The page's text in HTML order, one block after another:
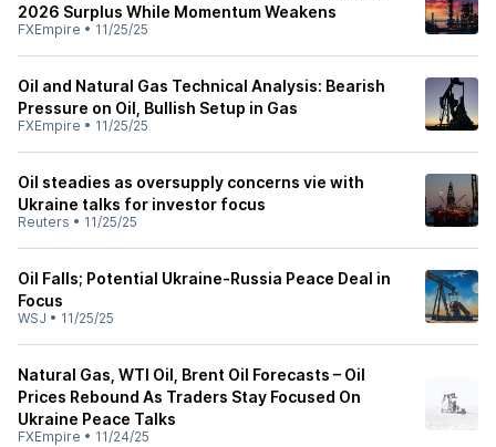
2026 Surplus While Momentum Weakens
FXEmpire • 11/25/25
Oil and Natural Gas Technical Analysis: Bearish
Pressure on Oil, Bullish Setup in Gas
FXEmpire • 11/25/25
Oil steadies as oversupply concerns vie with
Ukraine talks for investor focus
Reuters • 11/25/25
Oil Falls; Potential Ukraine-Russia Peace Deal in
Focus
WSJ • 11/25/25
Natural Gas, WTI Oil, Brent Oil Forecasts – Oil
Prices Rebound As Traders Stay Focused On
Ukraine Peace Talks
FXEmpire • 11/24/25